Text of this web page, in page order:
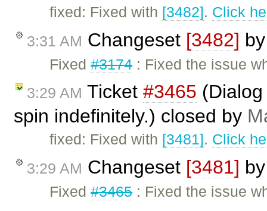
fixed: Fixed with [3482]. Click
3:31 AM Changeset [3482]
Fixed#3174: Fixed the issue
3:29 AM Ticket #3465
spin indefinitely.) closed by
fixed: Fixed with [3481]. Click
3:29 AM Changeset [3481]
Fixed#3465: Fixed the issue